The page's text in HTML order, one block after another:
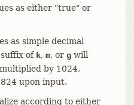
as either "true" or
as simple decimal
of k, m, or gwill
by 1024,
upon input.
according to either